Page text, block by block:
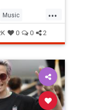
...
Music
0 0 2